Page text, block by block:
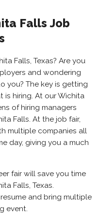
Falls Job
Falls, Texas? Are you
and wondering
you? The key is getting
hiring. At our Wichita
of hiring managers
Falls. At the job fair,
multiple companies all
day, giving you a much
fair will save you time
Falls, Texas.
and bring multiple
event.